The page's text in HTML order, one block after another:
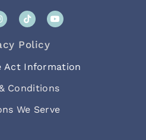
Policy
Act Information
Conditions
We Serve